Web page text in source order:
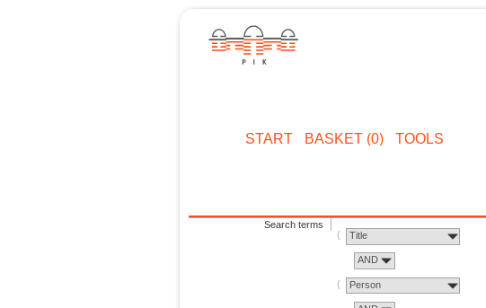
START BASKET (0) TOOLS
Search terms
Title
AND
Person